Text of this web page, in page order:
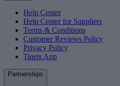
Help Center
Help Center for Suppliers
Terms & Conditions
Customer Reviews Policy
Privacy Policy
Tiqets App
Partnerships